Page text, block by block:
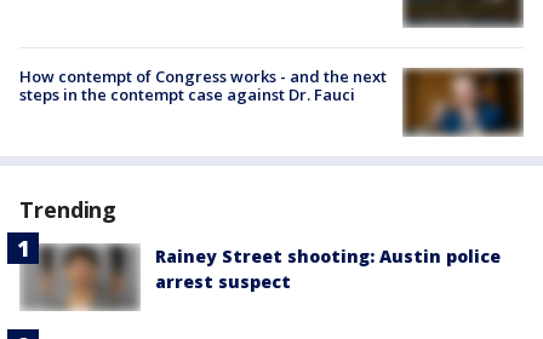
How contempt of Congress works - and the next
steps in the contempt case against Dr. Fauci
Trending
Rainey Street shooting: Austin police
arrest suspect